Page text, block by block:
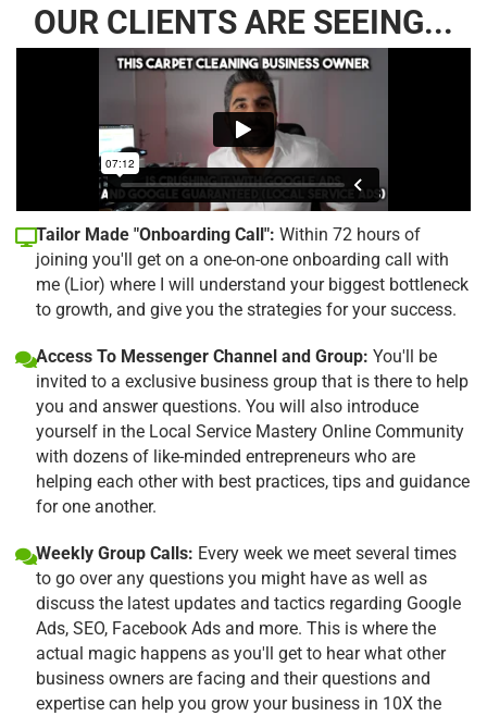
OUR CLIENTS ARE SEEING...
Tailor Made "Onboarding Call": Within 72 hours of
joining you'll get on a one-on-one onboarding call with
me (Lior) where I will understand your biggest bottleneck
to growth, and give you the strategies for your success.
Access To Messenger Channel and Group: You'll be
invited to a exclusive business group that is there to help
you and answer questions. You will also introduce
yourself in the Local Service Mastery Online Community
with dozens of like-minded entrepreneurs who are
helping each other with best practices, tips and guidance
for one another.
Weekly Group Calls: Every week we meet several times
to go over any questions you might have as well as
discuss the latest updates and tactics regarding Google
Ads, SEO, Facebook Ads and more. This is where the
actual magic happens as you'll get to hear what other
business owners are facing and their questions and
expertise can help you grow your business in 10X the